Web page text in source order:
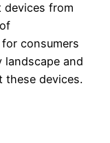
from
consumers
and
these devices.